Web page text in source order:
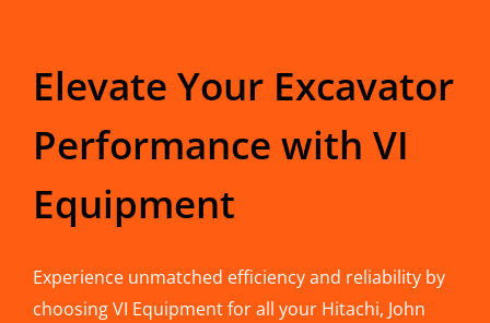
Elevate Your Excavator
Performance with VI
Equipment
Experience unmatched efficiency and reliability by
choosing VI Equipment for all your Hitachi, John